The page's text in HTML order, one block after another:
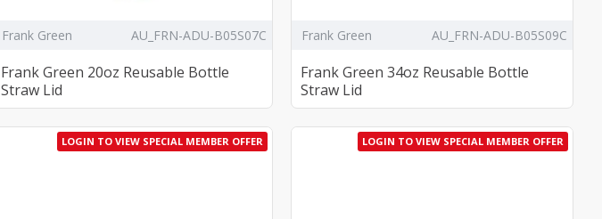
Frank Green AU_FRN-ADU-B05S07C
Frank Green 20oz Reusable Bottle
Straw Lid
Frank Green AU_FRN-ADU-B05S09C
Frank Green 34oz Reusable Bottle
Straw Lid
LOGIN TO VIEW SPECIAL MEMBER OFFER LOGIN TO VIEW SPECIAL MEMBER OFFER